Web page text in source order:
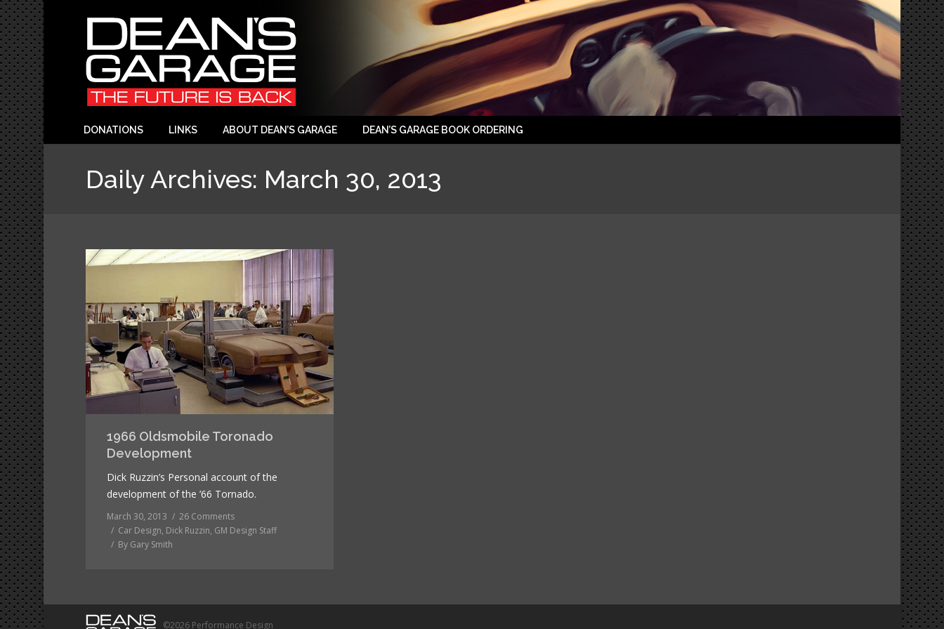
DONATIONS LINKS ABOUT DEAN’S GARAGE DEAN’S GARAGE BOOK ORDERING
Daily Archives: March 30, 2013
1966 Oldsmobile Toronado
Development
Dick Ruzzin’s Personal account of the
development of the ’66 Tornado.
March 30, 2013
26 Comments
Car Design, Dick Ruzzin, GM Design Staff
By Gary Smith
©2026 Performance Design